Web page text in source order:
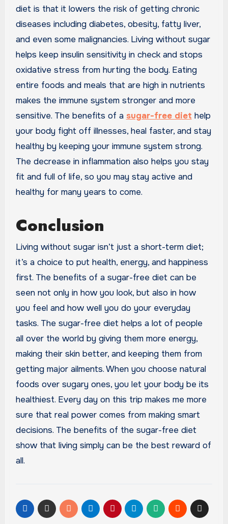
diet is that it lowers the risk of getting chronic
diseases including diabetes, obesity, fatty liver,
and even some malignancies. Living without sugar
helps keep insulin sensitivity in check and stops
oxidative stress from hurting the body. Eating
entire foods and meals that are high in nutrients
makes the immune system stronger and more
sensitive. The benefits of a sugar-free diet help
your body fight off illnesses, heal faster, and stay
healthy by keeping your immune system strong.
The decrease in inflammation also helps you stay
fit and full of life, so you may stay active and
healthy for many years to come.
Conclusion
Living without sugar isn’t just a short-term diet;
it’s a choice to put health, energy, and happiness
first. The benefits of a sugar-free diet can be
seen not only in how you look, but also in how
you feel and how well you do your everyday
tasks. The sugar-free diet helps a lot of people
all over the world by giving them more energy,
making their skin better, and keeping them from
getting major ailments. When you choose natural
foods over sugary ones, you let your body be its
healthiest. Every day on this trip makes me more
sure that real power comes from making smart
decisions. The benefits of the sugar-free diet
show that living simply can be the best reward of
all.